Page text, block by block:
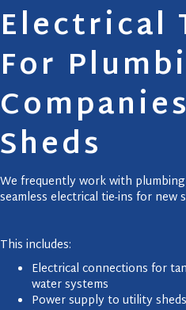
Electrical
For
Sheds
We frequently work with
seamless electrical tie-ins for new
This includes:
Electrical connections for
water systems
Power supply to utility